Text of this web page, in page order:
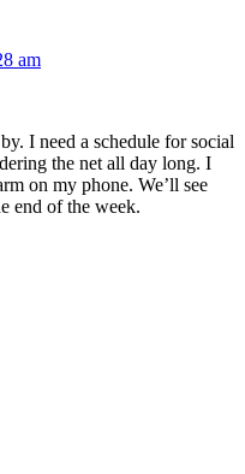
am
I need a schedule for social
the net all day long. I
on my phone. We’ll see
end of the week.